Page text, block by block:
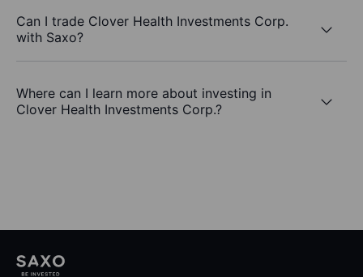
Can I trade Clover Health Investments Corp.
with Saxo?
Where can I learn more about investing in
Clover Health Investments Corp.?